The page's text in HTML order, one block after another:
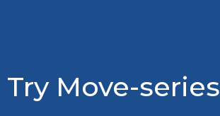
Try Move-series